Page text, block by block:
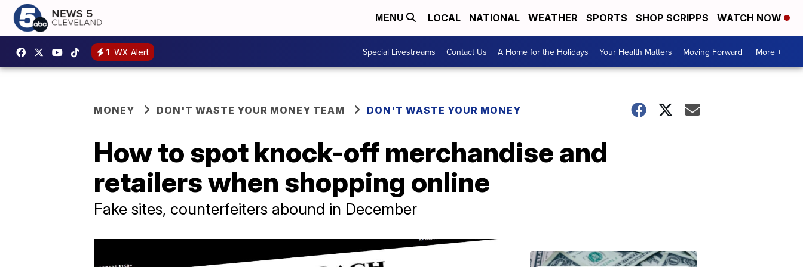
MENU LOCAL NATIONAL WEATHER SPORTS SHOP SCRIPPS WATCH NOW
1 WX Alert Special Livestreams Contact Us A Home for the Holidays Your Health Matters Moving Forward More +
MONEY DON'T WASTE YOUR MONEY TEAM DON'T WASTE YOUR MONEY
How to spot knock-off merchandise and
retailers when shopping online
Fake sites, counterfeiters abound in December